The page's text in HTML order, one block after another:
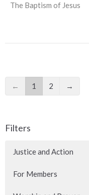
The Baptism of Jesus
← 1 2 →
Filters
Justice and Action
For Members